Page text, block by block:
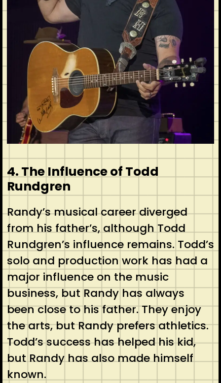
4. The Influence of Todd
Rundgren
Randy’s musical career diverged
from his father’s, although Todd
Rundgren’s influence remains. Todd’s
solo and production work has had a
major influence on the music
business, but Randy has always
been close to his father. They enjoy
the arts, but Randy prefers athletics.
Todd’s success has helped his kid,
but Randy has also made himself
known.